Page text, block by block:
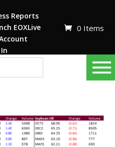
Reports
EOXLive
0 Items